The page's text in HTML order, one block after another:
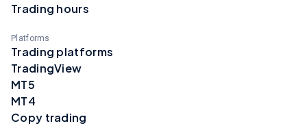
Trading hours
Platforms
Trading platforms
TradingView
MT5
MT4
Copy trading